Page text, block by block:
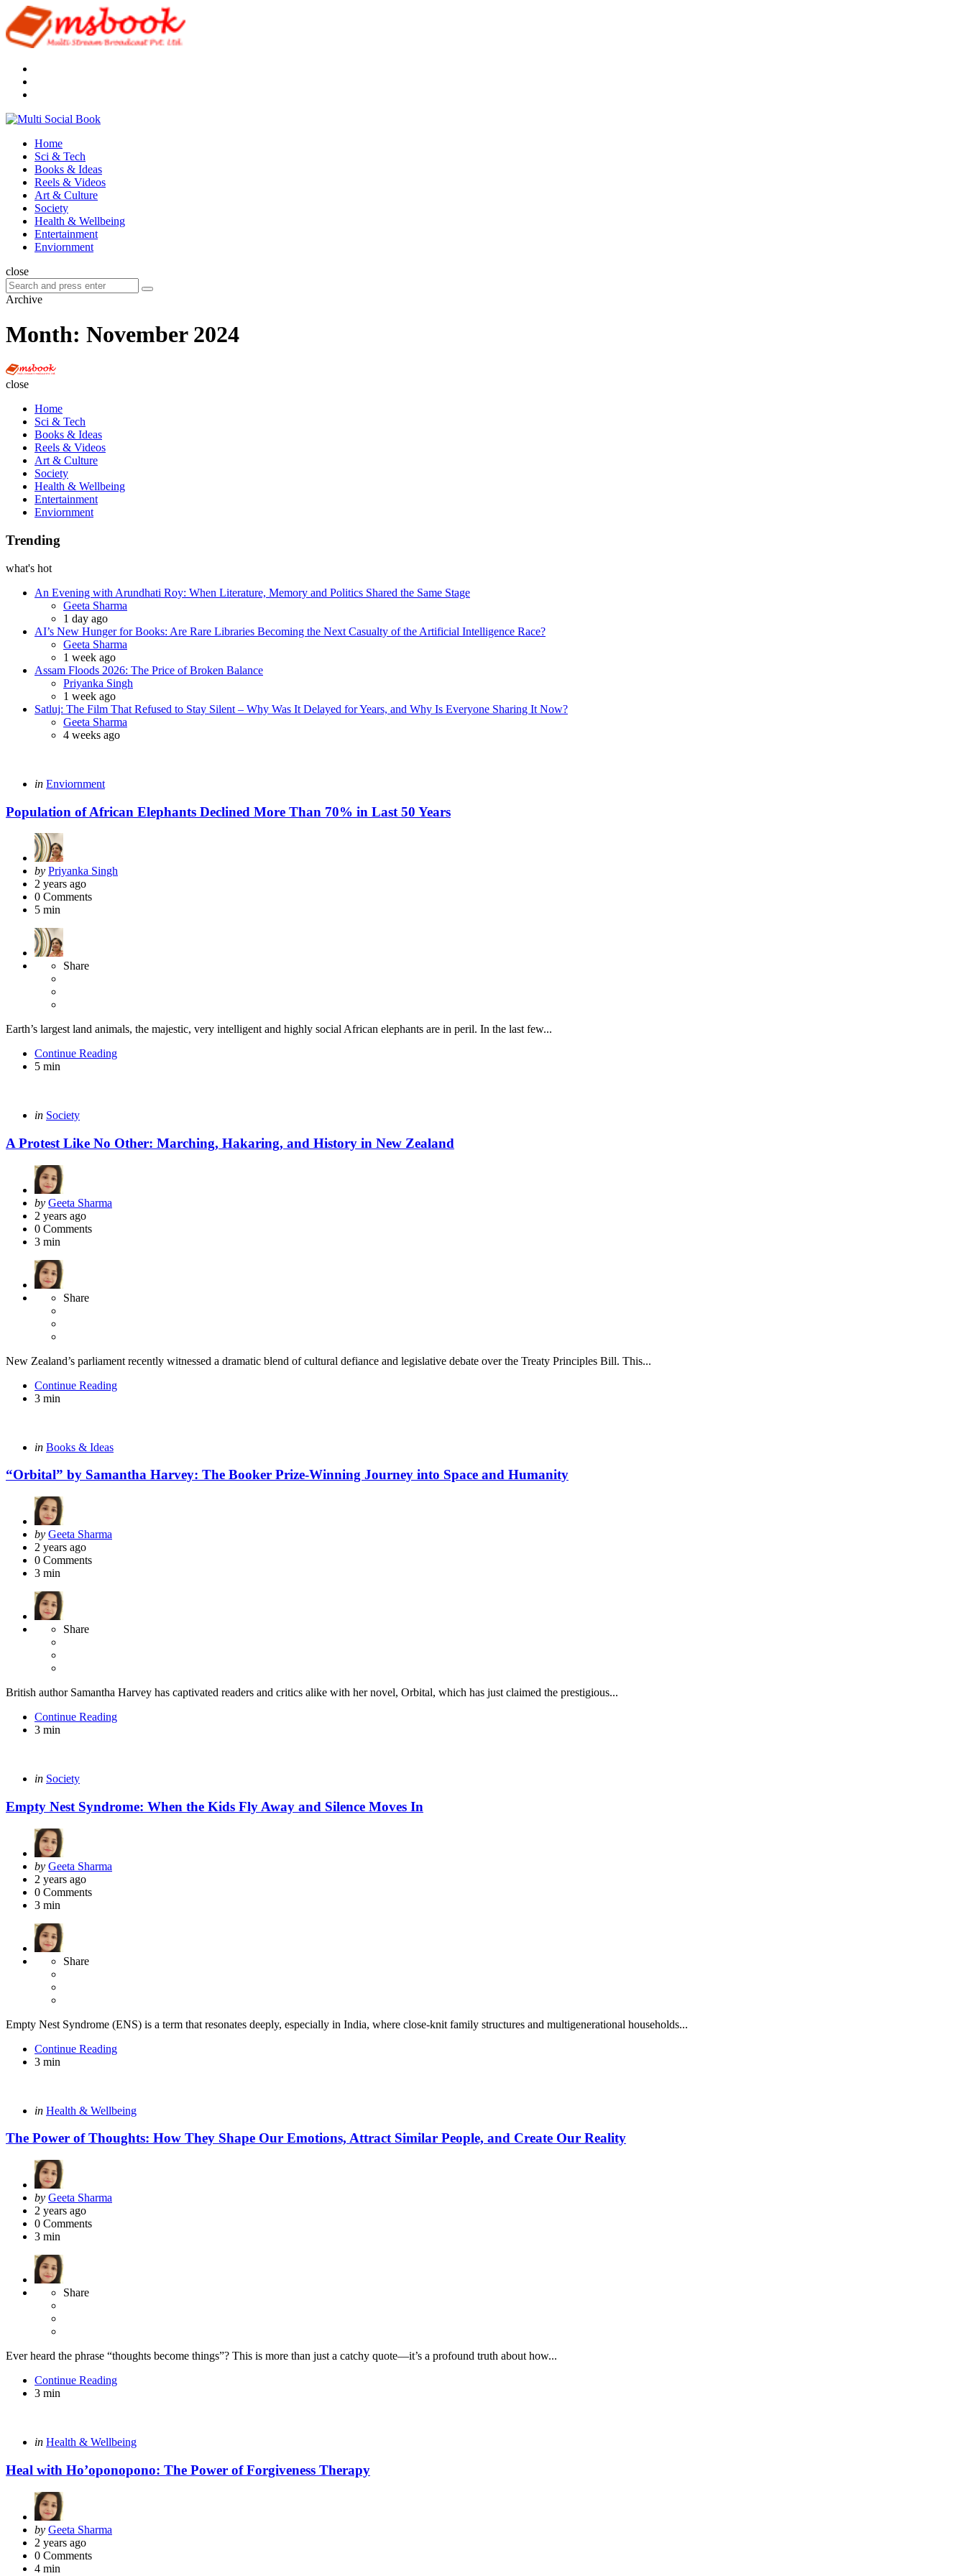
Menu
Multi
Menu
Home
Sci & Tech
Books & Ideas
Reels & Videos
Art & Culture
Society
Health & Wellbeing
Entertainment
Enviornment
Search
close
Search
for:
Search
Archive
Month: November 2024
Multi
close
Home
Sci & Tech
Books & Ideas
Reels & Videos
Art & Culture
Society
Health & Wellbeing
Entertainment
Enviornment
Trending
what's hot
An Evening with Arundhati Roy: When Literature, Memory and Politics Shared the Same Stage
Posted
Geeta Sharma
1 day ago
AI’s New Hunger for Books: Are Rare Libraries Becoming the Next Casualty of the Artificial Intelligence Race?
Posted
Geeta Sharma
1 week ago
Assam Floods 2026: The Price of Broken Balance
Posted
Priyanka Singh
1 week ago
Satluj: The Film That Refused to Stay Silent – Why Was It Delayed for Years, and Why Is Everyone Sharing It Now?
Posted
Geeta Sharma
4 weeks ago
Categories
Posted
in Enviornment
Population of African Elephants Declined More Than 70% in Last 50 Years
Posted
by
by Priyanka Singh
2 years ago
0 Comments
5 min
Share
Earth’s largest land animals, the majestic, very intelligent and highly social African elephants are in peril. In the last few...
Continue Reading
5 min
Categories
Posted
in Society
A Protest Like No Other: Marching, Hakaring, and History in New Zealand
Posted
by
by Geeta Sharma
2 years ago
0 Comments
3 min
Share
New Zealand’s parliament recently witnessed a dramatic blend of cultural defiance and legislative debate over the Treaty Principles Bill. This...
Continue Reading
3 min
Categories
Posted
in Books & Ideas
“Orbital” by Samantha Harvey: The Booker Prize-Winning Journey into Space and Humanity
Posted
by
by Geeta Sharma
2 years ago
0 Comments
3 min
Share
British author Samantha Harvey has captivated readers and critics alike with her novel, Orbital, which has just claimed the prestigious...
Continue Reading
3 min
Categories
Posted
in Society
Empty Nest Syndrome: When the Kids Fly Away and Silence Moves In
Posted
by
by Geeta Sharma
2 years ago
0 Comments
3 min
Share
Empty Nest Syndrome (ENS) is a term that resonates deeply, especially in India, where close-knit family structures and multigenerational households...
Continue Reading
3 min
Categories
Posted
in Health & Wellbeing
The Power of Thoughts: How They Shape Our Emotions, Attract Similar People, and Create Our Reality
Posted
by
by Geeta Sharma
2 years ago
0 Comments
3 min
Share
Ever heard the phrase “thoughts become things”? This is more than just a catchy quote—it’s a profound truth about how...
Continue Reading
3 min
Categories
Posted
in Health & Wellbeing
Heal with Ho’oponopono: The Power of Forgiveness Therapy
Posted
by
by Geeta Sharma
2 years ago
0 Comments
4 min